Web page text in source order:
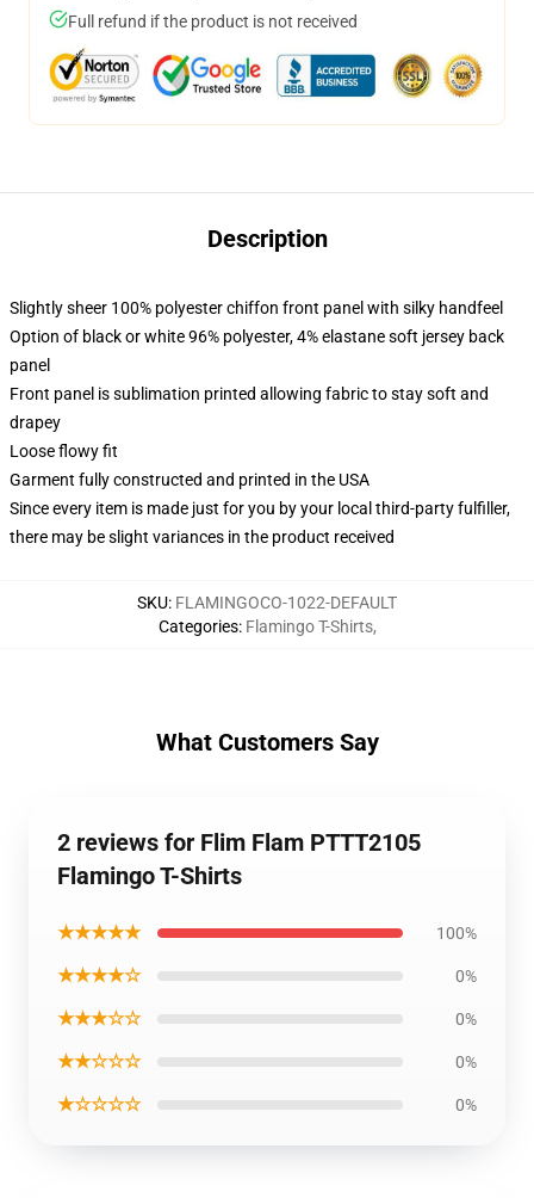
Full refund if the product is not received
Description
Slightly sheer 100% polyester chiffon front panel with silky handfeel
Option of black or white 96% polyester, 4% elastane soft jersey back
panel
Front panel is sublimation printed allowing fabric to stay soft and
drapey
Loose flowy fit
Garment fully constructed and printed in the USA
Since every item is made just for you by your local third-party fulfiller,
there may be slight variances in the product received
SKU: FLAMINGOCO-1022-DEFAULT
Categories: Flamingo T-Shirts,
What Customers Say
2 reviews for Flim Flam PTTT2105
Flamingo T-Shirts
★★★★★ 100%
★★★★☆ 0%
★★★☆☆ 0%
★★☆☆☆ 0%
★☆☆☆☆ 0%